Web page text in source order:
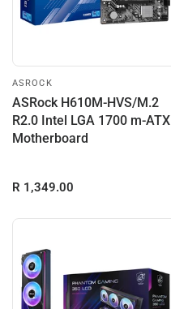
ASROCK
ASRock H610M-HVS/M.2
R2.0 Intel LGA 1700 m-ATX
Motherboard
R 1,349.00